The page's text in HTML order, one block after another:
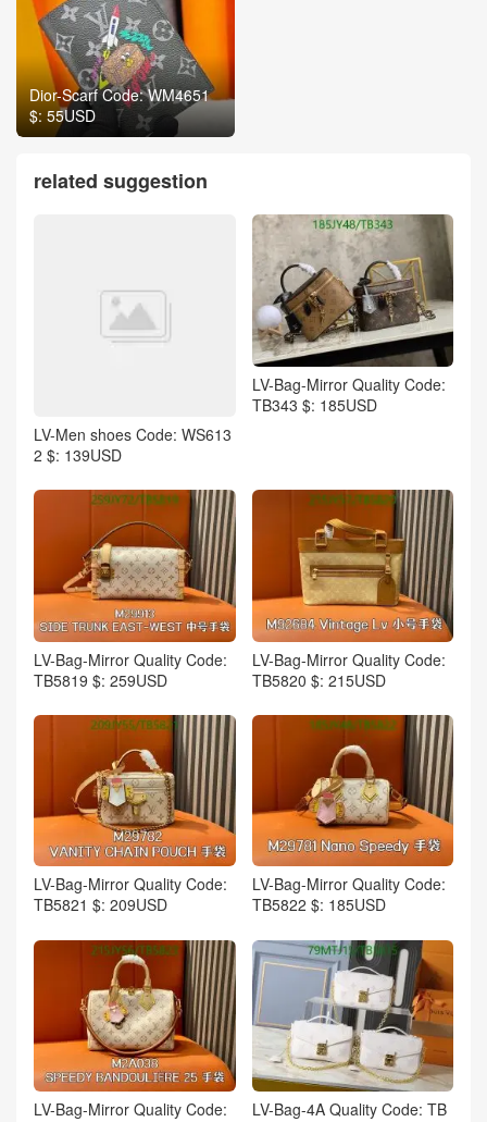
Dior-Scarf Code: WM4651
$: 55USD
related suggestion
LV-Men shoes Code: WS613
2 $: 139USD
LV-Bag-Mirror Quality Code:
TB343 $: 185USD
LV-Bag-Mirror Quality Code:
TB5819 $: 259USD
LV-Bag-Mirror Quality Code:
TB5820 $: 215USD
LV-Bag-Mirror Quality Code:
TB5821 $: 209USD
LV-Bag-Mirror Quality Code:
TB5822 $: 185USD
LV-Bag-Mirror Quality Code:
LV-Bag-4A Quality Code: TB